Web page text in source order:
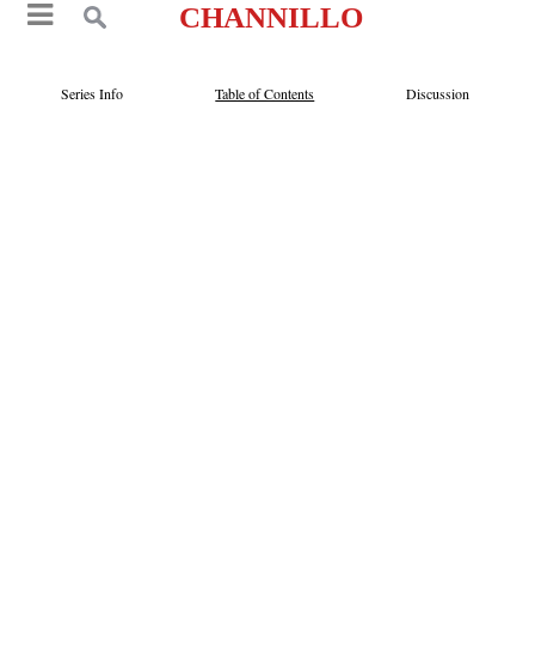
CHANNILLO
Series Info Table of Contents Discussion